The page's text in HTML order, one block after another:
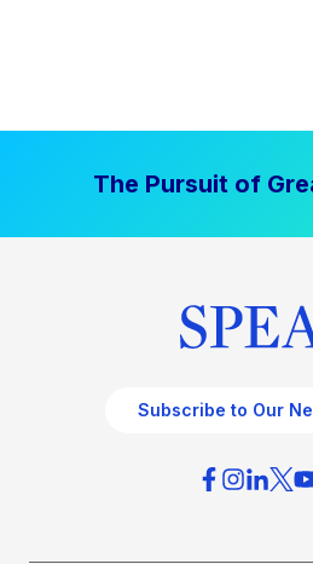
The Pursuit of
Subscribe to Our